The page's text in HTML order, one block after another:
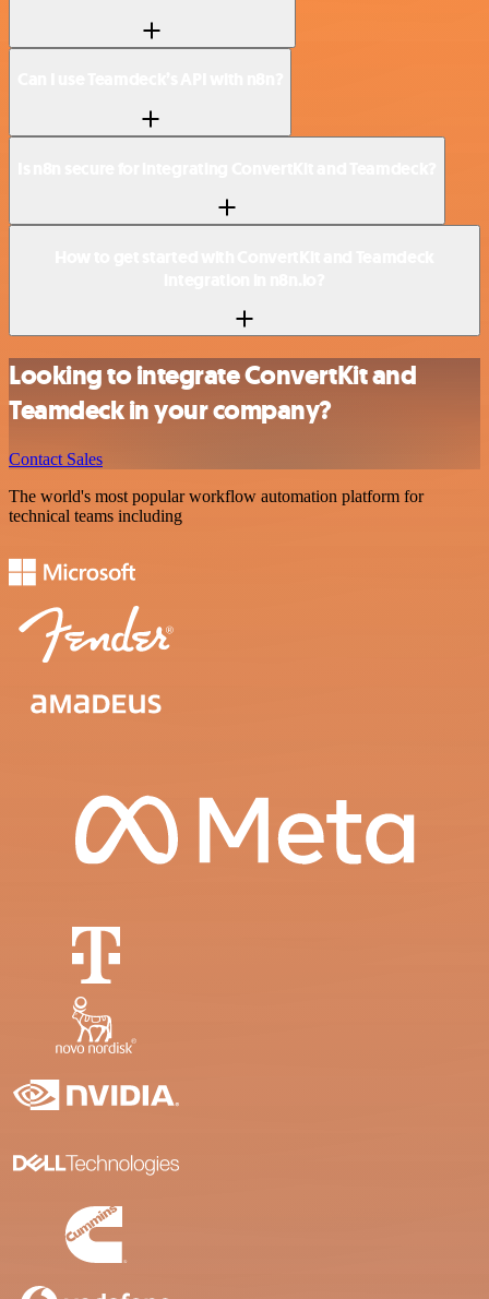
Looking to integrate ConvertKit and
Teamdeck in your company?
Contact Sales
The world's most popular workflow automation platform for
technical teams including